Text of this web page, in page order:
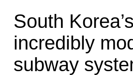
South
incredibly
subway